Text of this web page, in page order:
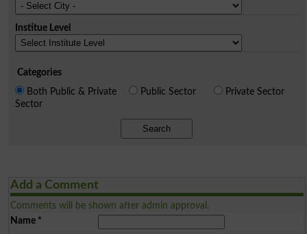
Institue Level
Categories
Both Public & Private
Sector
Public Sector Private Sector
Search
Add a Comment
Comments will be shown after admin approval.
Name*